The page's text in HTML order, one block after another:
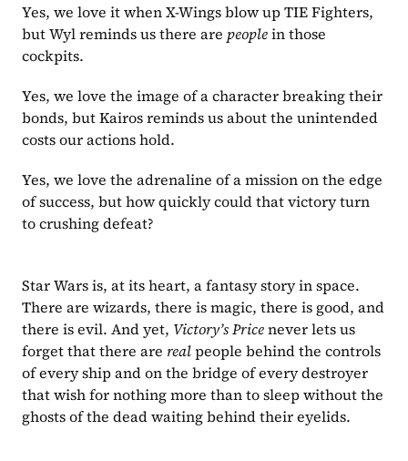
Yes, we love it when X-Wings blow up TIE Fighters,
but Wyl reminds us there are people in those
cockpits.
Yes, we love the image of a character breaking their
bonds, but Kairos reminds us about the unintended
costs our actions hold.
Yes, we love the adrenaline of a mission on the edge
of success, but how quickly could that victory turn
to crushing defeat?
Star Wars is, at its heart, a fantasy story in space.
There are wizards, there is magic, there is good, and
there is evil. And yet, Victory’s Price never lets us
forget that there are real people behind the controls
of every ship and on the bridge of every destroyer
that wish for nothing more than to sleep without the
ghosts of the dead waiting behind their eyelids.